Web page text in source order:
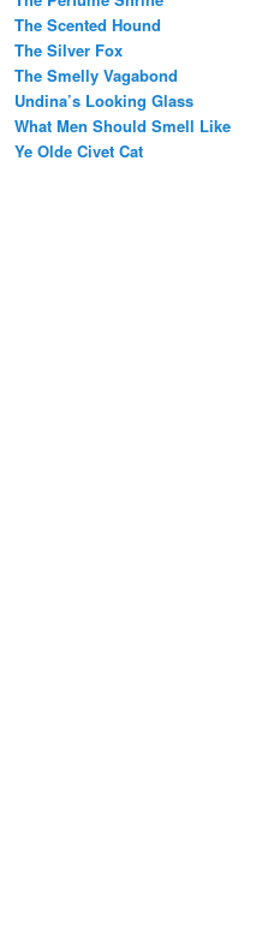
The Scented Hound
The Silver Fox
The Smelly Vagabond
Undina’s Looking Glass
What Men Should Smell Like
Ye Olde Civet Cat